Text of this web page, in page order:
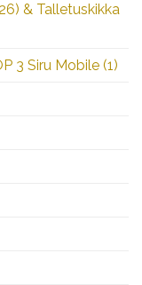
& Talletuskikka
3 Siru Mobile (1)